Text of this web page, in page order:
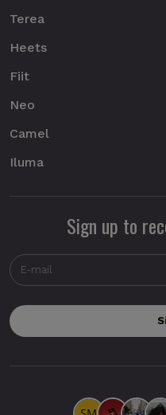
Terea
Heets
Fiit
Neo
Camel
Iluma
Sign up to